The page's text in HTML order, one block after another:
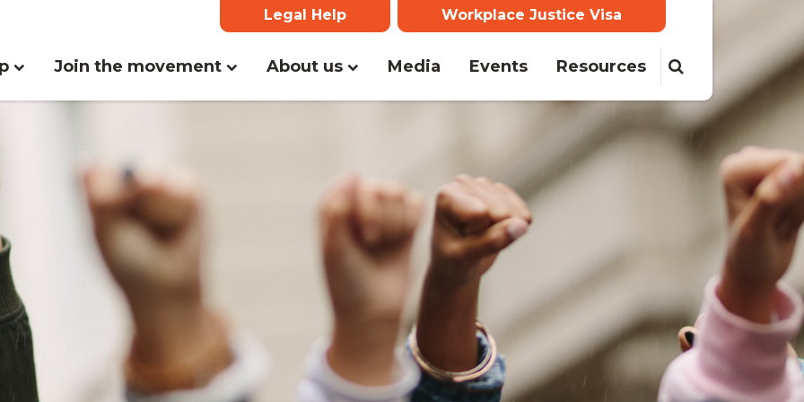
Legal Help Workplace Justice Visa
Join the movement About us Media (current)
Events Resources